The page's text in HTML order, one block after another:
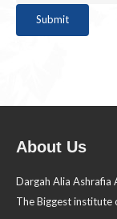
About Us
Dargah Alia Ashrafia
The Biggest institute